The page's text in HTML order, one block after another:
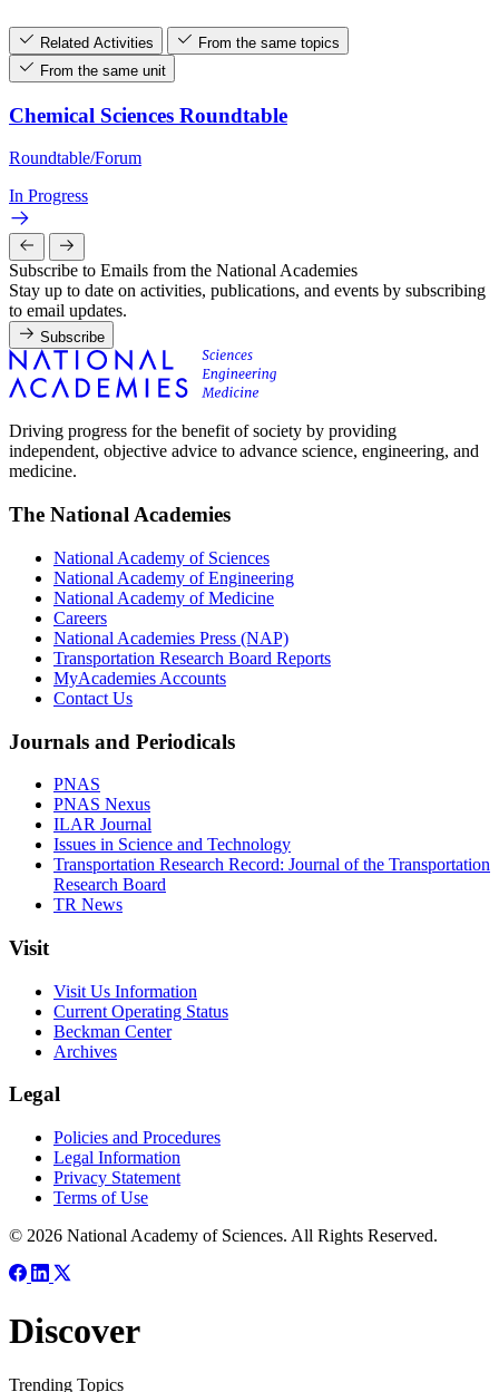
Related Activities
From the same topics
From the same unit
Chemical Sciences Roundtable
Roundtable/Forum
In Progress
Subscribe to Emails from the National Academies
Stay up to date on activities, publications, and events by subscribing
to email updates.
Subscribe
Driving progress for the benefit of society by providing
independent, objective advice to advance science, engineering, and
medicine.
The National Academies
National Academy of Sciences
National Academy of Engineering
National Academy of Medicine
Careers
National Academies Press (NAP)
Transportation Research Board Reports
MyAcademies Accounts
Contact Us
Journals and Periodicals
PNAS
PNAS Nexus
ILAR Journal
Issues in Science and Technology
Transportation Research Record: Journal of the Transportation
Research Board
TR News
Visit
Visit Us Information
Current Operating Status
Beckman Center
Archives
Legal
Policies and Procedures
Legal Information
Privacy Statement
Terms of Use
© 2026 National Academy of Sciences. All Rights Reserved.
Discover
Trending Topics